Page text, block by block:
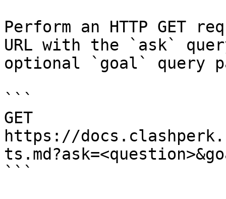
Perform an HTTP GET
URL with the `ask`
optional `goal` query
```
GET
https://
```